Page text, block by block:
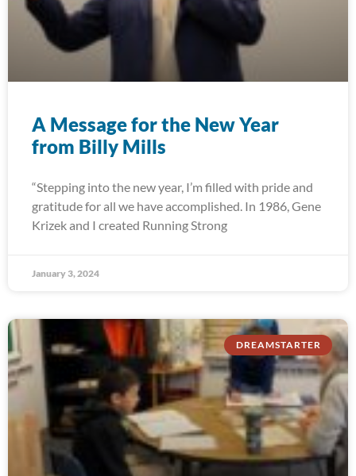
A Message for the New Year
from Billy Mills
“Stepping into the new year, I’m filled with pride and
gratitude for all we have accomplished. In 1986, Gene
Krizek and I created Running Strong
January 3, 2024
DREAMSTARTER